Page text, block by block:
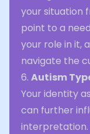
your situation
point to a
your role in it,
navigate the
6. Autism
Your identity
can further
interpretation.